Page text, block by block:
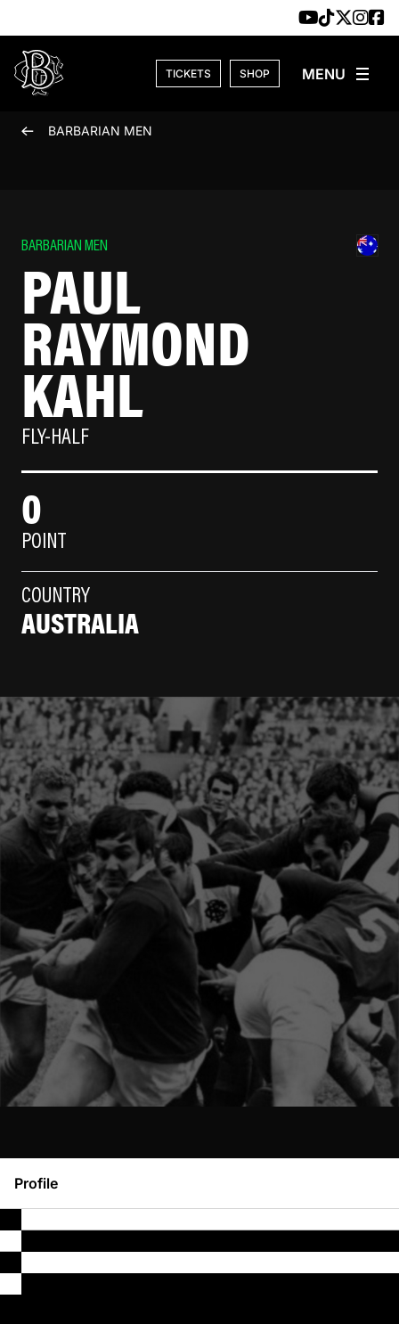
TICKETS SHOP
BARBARIAN MEN
BARBARIAN MEN
PAUL
RAYMOND
KAHL
FLY-HALF
0
POINT
COUNTRY
AUSTRALIA
Profile